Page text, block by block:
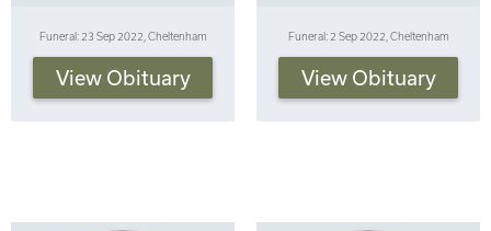
Funeral: 23 Sep 2022, Cheltenham
View Obituary
Funeral: 2 Sep 2022, Cheltenham
View Obituary